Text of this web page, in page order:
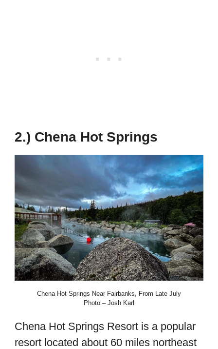
2.) Chena Hot Springs
Chena Hot Springs Near Fairbanks, From Late July
Photo – Josh Karl
Chena Hot Springs Resort is a popular
resort located about 60 miles northeast